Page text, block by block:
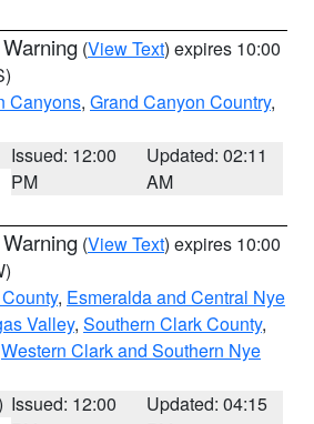
(View Text) expires 10:00
Canyons, Grand Canyon Country,
Issued: 12:00
PM
Updated: 02:11
AM
(View Text) expires 10:00
, Esmeralda and Central Nye
Valley, Southern Clark County,
Western Clark and Southern Nye
Issued: 12:00
Updated: 04:15